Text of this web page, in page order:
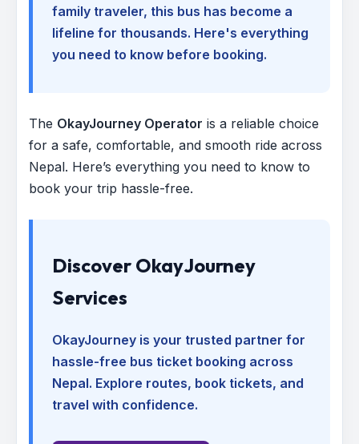
family traveler, this bus has become a
lifeline for thousands. Here's everything
you need to know before booking.
The OkayJourney Operator is a reliable choice
for a safe, comfortable, and smooth ride across
Nepal. Here’s everything you need to know to
book your trip hassle-free.
Discover OkayJourney
Services
OkayJourney is your trusted partner for
hassle-free bus ticket booking across
Nepal. Explore routes, book tickets, and
travel with confidence.